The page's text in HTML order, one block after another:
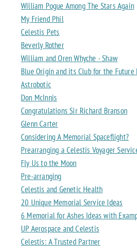
William Pogue Among The Stars Again
My Friend Phil
Celestis Pets
Beverly Rother
William and Oren Whyche - Shaw
Blue Origin and its Club for the Future
Astrobotic
Don McInnis
Congratulations Sir Richard Branson
Glenn Carter
Considering A Memorial Spaceflight?
Prearranging a Celestis Voyager
Fly Us to the Moon
Pre-arranging
Celestis and Genetic Health
20 Unique Memorial Service Ideas
6 Memorial for Ashes Ideas with
UP Aerospace and Celestis
Celestis: A Trusted Partner